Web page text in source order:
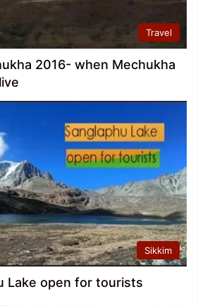
Travel
2016- when Mechukha
Sikkim
Lake open for tourists